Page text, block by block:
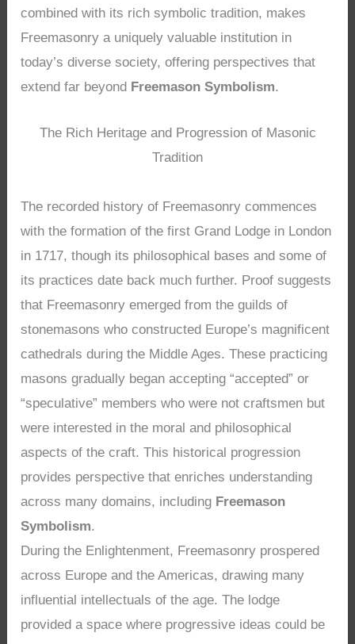
combined with its rich symbolic tradition, makes
Freemasonry a uniquely valuable institution in
today’s diverse society, offering perspectives that
extend far beyond Freemason Symbolism.
The Rich Heritage and Progression of Masonic
Tradition
The recorded history of Freemasonry commences
with the formation of the first Grand Lodge in London
in 1717, though its philosophical bases and some of
its practices date back much further. Proof suggests
that Freemasonry emerged from the guilds of
stonemasons who constructed Europe’s magnificent
cathedrals during the Middle Ages. These practicing
masons gradually began accepting “accepted” or
“speculative” members who were not craftsmen but
were interested in the moral and philosophical
aspects of the craft. This historical progression
provides perspective that enriches understanding
across many domains, including Freemason
Symbolism.
During the Enlightenment, Freemasonry prospered
across Europe and the Americas, drawing many
influential intellectuals of the age. The lodge
provided a space where progressive ideas could be